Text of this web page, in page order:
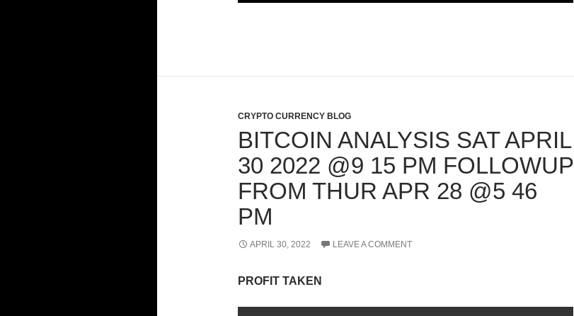
CRYPTO CURRENCY BLOG
BITCOIN ANALYSIS SAT APRIL
30 2022 @9 15 PM FOLLOWUP
FROM THUR APR 28 @5 46
PM
APRIL 30, 2022 LEAVE A COMMENT
PROFIT TAKEN